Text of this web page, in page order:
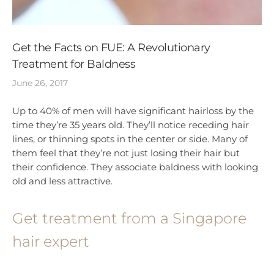
Get the Facts on FUE: A Revolutionary
Treatment for Baldness
June 26, 2017
Up to 40% of men will have significant hairloss by the
time they’re 35 years old. They’ll notice receding hair
lines, or thinning spots in the center or side. Many of
them feel that they’re not just losing their hair but
their confidence. They associate baldness with looking
old and less attractive.
Get treatment from a Singapore
hair expert